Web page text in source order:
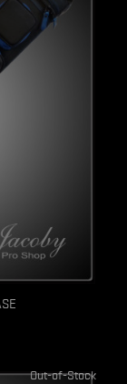
Out-of-Stock